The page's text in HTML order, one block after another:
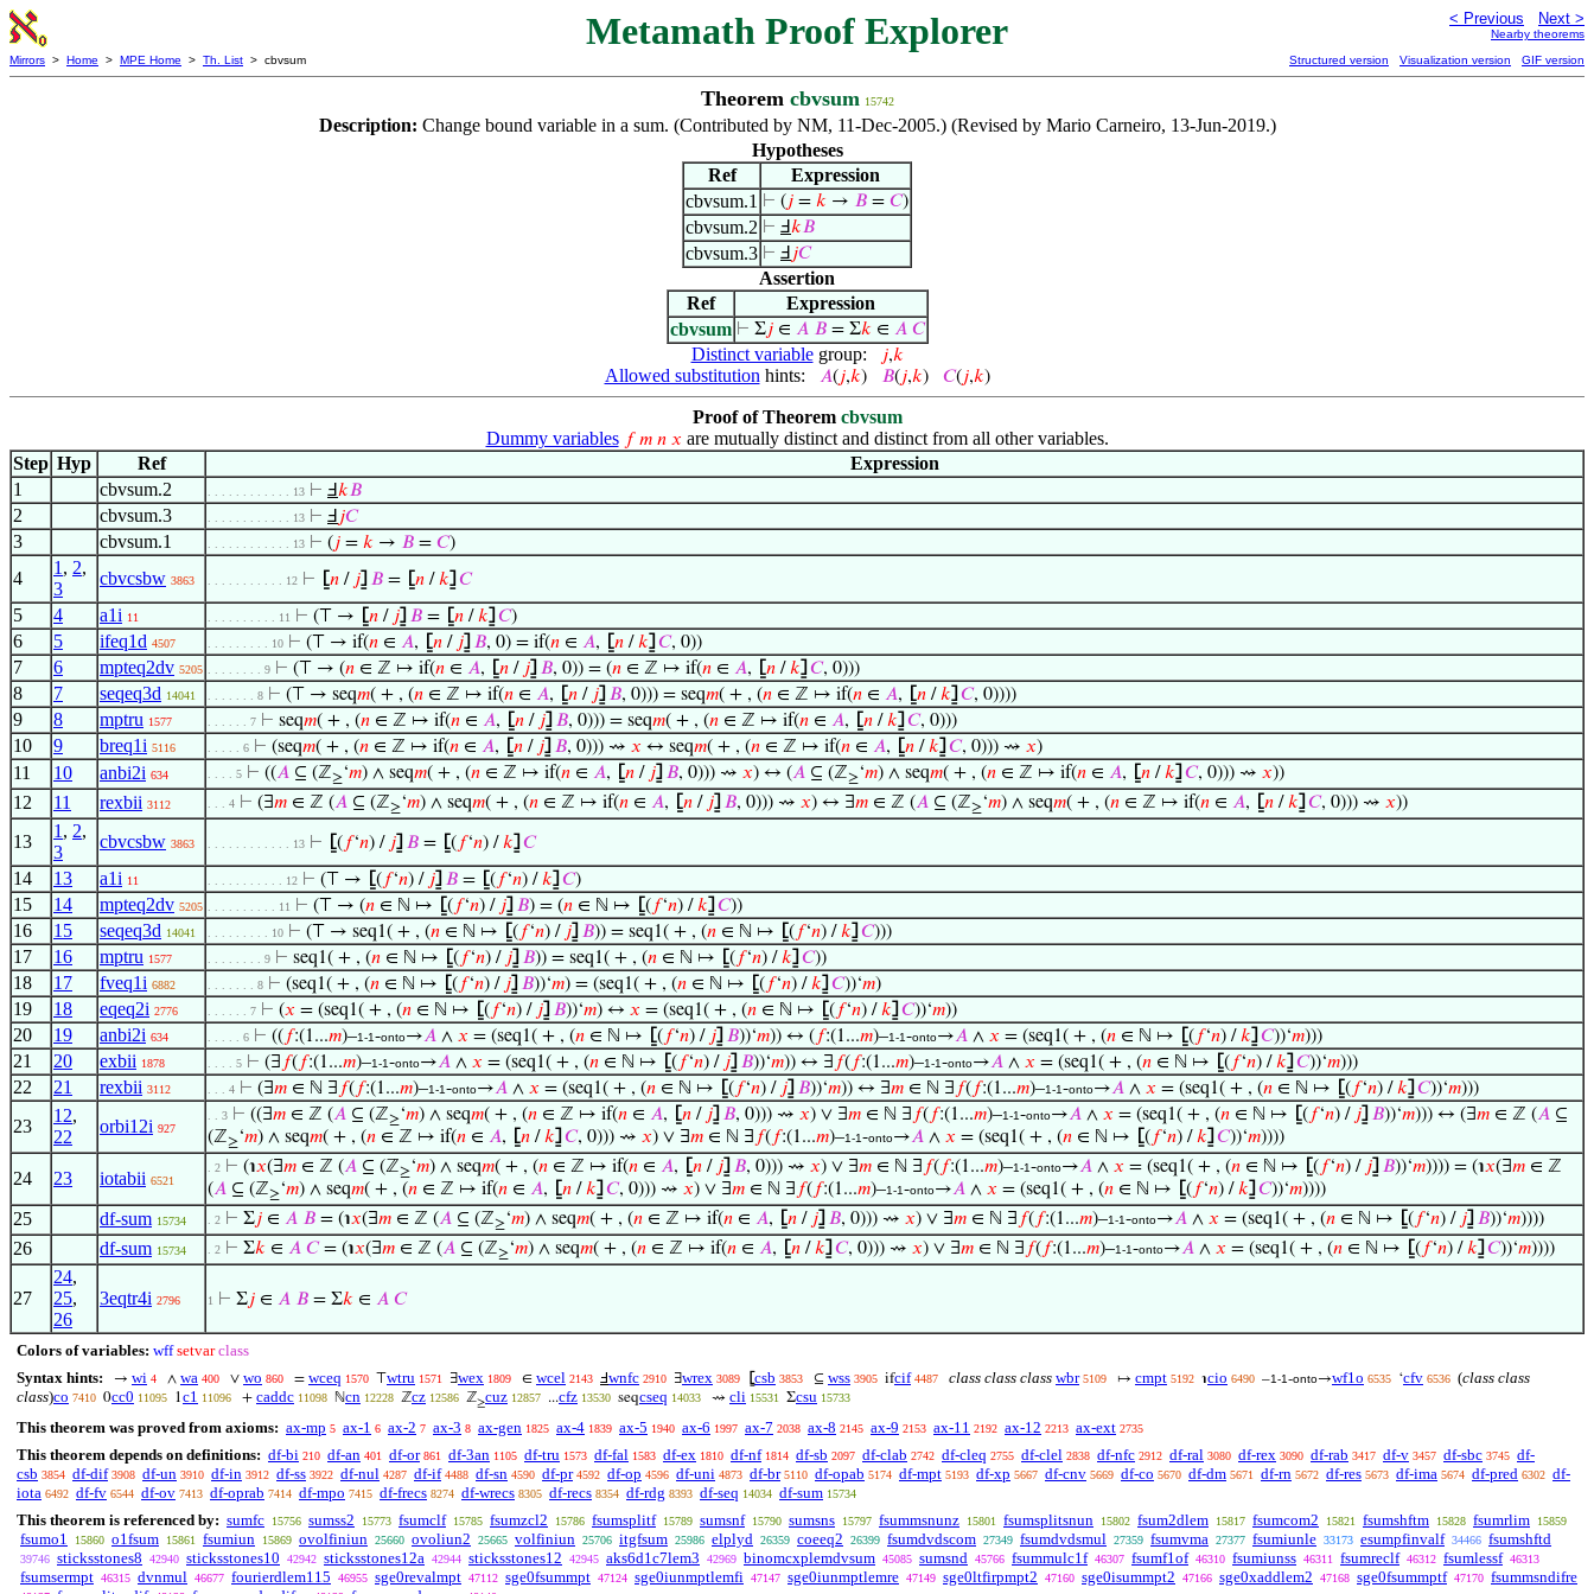
Metamath Proof Explorer < Previous Next >
Nearby theorems
Mirrors > Home > MPE Home > Th. List > cbvsum Structured version Visualization version GIF version
Theorem cbvsum 15742
Description: Change bound variable in a sum. (Contributed by NM, 11-Dec-2005.) (Revised by Mario Carneiro, 13-Jun-2019.)
Hypotheses
Ref
Expression
cbvsum.1 ⊢ (𝑗 = 𝑘 → 𝐵 = 𝐶)
cbvsum.2 ⊢ Ⅎ𝑘𝐵
cbvsum.3 ⊢ Ⅎ 𝑗𝐶
Assertion
Ref
Expression
cbvsum ⊢ Σ𝑗∈ 𝐴 𝐵= Σ𝑘 ∈ 𝐴 𝐶
Distinct variablegroup: 𝑗,𝑘
Allowed substitution hints: 𝐴(𝑗,𝑘) 𝐵(𝑗,𝑘) 𝐶(𝑗,𝑘)
Proof of Theorem cbvsum
Dummy variables 𝑓 𝑚 𝑛 𝑥 are mutually distinct and distinct from all other variables.
Step Hyp Ref
Expression
1
cbvsum.2 . . . . . . . . . . . . 13 ⊢ Ⅎ𝑘𝐵
2 cbvsum.3 . . . . . . . . . . . . 13 ⊢ Ⅎ 𝑗𝐶
3 cbvsum.1 . . . . . . . . . . . . 13 ⊢ (𝑗 = 𝑘 → 𝐵 = 𝐶)
4
1 , 2,
3
cbvcsbw 3863 . . . . . . . . . . . 12 ⊢ ⦋𝑛 / 𝑗⦌ 𝐵 = ⦋𝑛 /𝑘⦌ 𝐶
5 4 a1i 11 . . . . . . . . . . 11 ⊢ (⊤ → ⦋𝑛 / 𝑗⦌ 𝐵 = ⦋𝑛 /𝑘⦌ 𝐶)
6 5 ifeq1d 4507 . . . . . . . . . 10 ⊢ (⊤ → if(𝑛 ∈ 𝐴, ⦋𝑛 / 𝑗⦌ 𝐵, 0) = if(𝑛 ∈ 𝐴, ⦋𝑛 /𝑘⦌ 𝐶, 0))
7 6 mpteq2dv 5205 . . . . . . . . 9 ⊢ (⊤ → (𝑛 ∈ ℤ ↦ if(𝑛 ∈ 𝐴, ⦋𝑛 / 𝑗⦌ 𝐵, 0)) = (𝑛 ∈ ℤ ↦ if(𝑛 ∈ 𝐴, ⦋𝑛 /𝑘⦌ 𝐶, 0)))
8 7 seqeq3d 14041 . . . . . . . 8 ⊢ (⊤ → seq𝑚( + , (𝑛 ∈ ℤ ↦ if(𝑛 ∈ 𝐴, ⦋𝑛 / 𝑗⦌ 𝐵, 0))) = seq𝑚( + , (𝑛 ∈ ℤ ↦ if(𝑛 ∈ 𝐴, ⦋𝑛 /𝑘⦌ 𝐶, 0))))
9 8 mptru 1577 . . . . . . 7 ⊢ seq𝑚( + , (𝑛 ∈ ℤ ↦ if(𝑛 ∈ 𝐴, ⦋𝑛 / 𝑗⦌ 𝐵, 0))) = seq𝑚( + , (𝑛 ∈ ℤ ↦ if(𝑛 ∈ 𝐴, ⦋𝑛 /𝑘⦌ 𝐶, 0)))
10 9 breq1i 5116 . . . . . 6 ⊢ (seq𝑚( + , (𝑛 ∈ ℤ ↦ if(𝑛 ∈ 𝐴, ⦋𝑛 / 𝑗⦌ 𝐵, 0))) ⇝ 𝑥 ↔ seq𝑚( + , (𝑛 ∈ ℤ ↦ if(𝑛 ∈ 𝐴, ⦋𝑛 /𝑘⦌ 𝐶, 0))) ⇝ 𝑥)
11 10 anbi2i 634 . . . . 5 ⊢ ((𝐴 ⊆ (ℤ≥‘𝑚) ∧ seq𝑚( + , (𝑛 ∈ ℤ ↦ if(𝑛 ∈ 𝐴, ⦋𝑛 / 𝑗⦌ 𝐵, 0))) ⇝ 𝑥) ↔ (𝐴 ⊆ (ℤ≥‘𝑚) ∧ seq𝑚( + , (𝑛 ∈ ℤ ↦ if(𝑛 ∈ 𝐴, ⦋𝑛 /𝑘⦌ 𝐶, 0))) ⇝ 𝑥))
12 11 rexbii 3112 . . . 4 ⊢ (∃𝑚 ∈ ℤ (𝐴 ⊆ (ℤ≥‘𝑚) ∧ seq𝑚( + , (𝑛 ∈ ℤ ↦ if(𝑛 ∈ 𝐴, ⦋𝑛 / 𝑗⦌ 𝐵, 0))) ⇝ 𝑥) ↔ ∃𝑚 ∈ ℤ (𝐴 ⊆ (ℤ≥‘𝑚) ∧ seq𝑚( + , (𝑛 ∈ ℤ ↦ if(𝑛 ∈ 𝐴, ⦋𝑛 /𝑘⦌ 𝐶, 0))) ⇝ 𝑥))
13
1 , 2,
3
cbvcsbw 3863 . . . . . . . . . . . . 13 ⊢ ⦋( 𝑓‘𝑛) / 𝑗⦌ 𝐵 = ⦋( 𝑓‘𝑛) /𝑘⦌ 𝐶
14 13 a1i 11 . . . . . . . . . . . 12 ⊢ (⊤ → ⦋( 𝑓‘𝑛) / 𝑗⦌ 𝐵 = ⦋( 𝑓‘𝑛) /𝑘⦌ 𝐶)
15 14 mpteq2dv 5205 . . . . . . . . . . 11 ⊢ (⊤ → (𝑛 ∈ ℕ ↦ ⦋( 𝑓‘𝑛) / 𝑗⦌ 𝐵) = (𝑛 ∈ ℕ ↦ ⦋( 𝑓‘𝑛) /𝑘⦌ 𝐶))
16 15 seqeq3d 14041 . . . . . . . . . 10 ⊢ (⊤ → seq1( + , (𝑛 ∈ ℕ ↦ ⦋( 𝑓‘𝑛) / 𝑗⦌ 𝐵)) = seq1( + , (𝑛 ∈ ℕ ↦ ⦋( 𝑓‘𝑛) /𝑘⦌ 𝐶)))
17 16 mptru 1577 . . . . . . . . 9 ⊢ seq1( + , (𝑛 ∈ ℕ ↦ ⦋( 𝑓‘𝑛) / 𝑗⦌ 𝐵)) = seq1( + , (𝑛 ∈ ℕ ↦ ⦋( 𝑓‘𝑛) /𝑘⦌ 𝐶))
18 17 fveq1i 6882 . . . . . . . 8 ⊢ (seq1( + , (𝑛 ∈ ℕ ↦ ⦋( 𝑓‘𝑛) / 𝑗⦌ 𝐵))‘𝑚) = (seq1( + , (𝑛 ∈ ℕ ↦ ⦋( 𝑓‘𝑛) /𝑘⦌ 𝐶))‘𝑚)
19 18 eqeq2i 2776 . . . . . . 7 ⊢ (𝑥 = (seq1( + , (𝑛 ∈ ℕ ↦ ⦋( 𝑓‘𝑛) / 𝑗⦌ 𝐵))‘𝑚) ↔ 𝑥 = (seq1( + , (𝑛 ∈ ℕ ↦ ⦋( 𝑓‘𝑛) /𝑘⦌ 𝐶))‘𝑚))
20 19 anbi2i 634 . . . . . 6 ⊢ (( 𝑓:(1...𝑚)–1-1-onto→𝐴 ∧ 𝑥 = (seq1( + , (𝑛 ∈ ℕ ↦ ⦋( 𝑓‘𝑛) / 𝑗⦌ 𝐵))‘𝑚)) ↔ ( 𝑓:(1...𝑚)–1-1-onto→𝐴 ∧ 𝑥 = (seq1( + , (𝑛 ∈ ℕ ↦ ⦋( 𝑓‘𝑛) /𝑘⦌ 𝐶))‘𝑚)))
21 20 exbii 1878 . . . . 5 ⊢ (∃ 𝑓( 𝑓:(1...𝑚)–1-1-onto→𝐴 ∧ 𝑥 = (seq1( + , (𝑛 ∈ ℕ ↦ ⦋( 𝑓‘𝑛) / 𝑗⦌ 𝐵))‘𝑚)) ↔ ∃ 𝑓( 𝑓:(1...𝑚)–1-1-onto→𝐴 ∧ 𝑥 = (seq1( + , (𝑛 ∈ ℕ ↦ ⦋( 𝑓‘𝑛) /𝑘⦌ 𝐶))‘𝑚)))
22 21 rexbii 3112 . . . 4 ⊢ (∃𝑚 ∈ ℕ ∃ 𝑓( 𝑓:(1...𝑚)–1-1-onto→𝐴 ∧ 𝑥 = (seq1( + , (𝑛 ∈ ℕ ↦ ⦋( 𝑓‘𝑛) / 𝑗⦌ 𝐵))‘𝑚)) ↔ ∃𝑚 ∈ ℕ ∃ 𝑓( 𝑓:(1...𝑚)–1-1-onto→𝐴 ∧ 𝑥 = (seq1( + , (𝑛 ∈ ℕ ↦ ⦋( 𝑓‘𝑛) /𝑘⦌ 𝐶))‘𝑚)))
23
12,
22
orbi12i 927
. . 3 ⊢ ((∃𝑚 ∈ ℤ (𝐴 ⊆ (ℤ≥‘𝑚) ∧ seq𝑚( + , (𝑛 ∈ ℤ ↦ if(𝑛 ∈ 𝐴, ⦋𝑛 / 𝑗⦌ 𝐵, 0))) ⇝ 𝑥) ∨ ∃𝑚 ∈ ℕ ∃ 𝑓( 𝑓:(1...𝑚)–1-1-onto→𝐴 ∧ 𝑥 = (seq1( + , (𝑛 ∈ ℕ ↦ ⦋( 𝑓‘𝑛) / 𝑗⦌ 𝐵))‘𝑚))) ↔ (∃𝑚 ∈ ℤ (𝐴 ⊆
(ℤ≥‘𝑚) ∧ seq𝑚( + , (𝑛 ∈ ℤ ↦ if(𝑛 ∈ 𝐴, ⦋𝑛 /𝑘⦌ 𝐶, 0))) ⇝ 𝑥) ∨ ∃𝑚 ∈ ℕ ∃ 𝑓( 𝑓:(1...𝑚)–1-1-onto→𝐴 ∧ 𝑥 = (seq1( + , (𝑛 ∈ ℕ ↦ ⦋( 𝑓‘𝑛) /𝑘⦌ 𝐶))‘𝑚))))
24 23 iotabii 6521
. 2 ⊢ (℩𝑥(∃𝑚 ∈ ℤ (𝐴 ⊆ (ℤ≥‘𝑚) ∧ seq𝑚( + , (𝑛 ∈ ℤ ↦ if(𝑛 ∈ 𝐴, ⦋𝑛 / 𝑗⦌ 𝐵, 0))) ⇝ 𝑥) ∨ ∃𝑚 ∈ ℕ ∃ 𝑓( 𝑓:(1...𝑚)–1-1-onto→𝐴 ∧ 𝑥 = (seq1( + , (𝑛 ∈ ℕ ↦ ⦋( 𝑓‘𝑛) / 𝑗⦌ 𝐵))‘𝑚)))) = (℩𝑥(∃𝑚 ∈ ℤ
(𝐴 ⊆ (ℤ≥‘𝑚) ∧ seq𝑚( + , (𝑛 ∈ ℤ ↦ if(𝑛 ∈ 𝐴, ⦋𝑛 /𝑘⦌ 𝐶, 0))) ⇝ 𝑥) ∨ ∃𝑚 ∈ ℕ ∃ 𝑓( 𝑓:(1...𝑚)–1-1-onto→𝐴 ∧ 𝑥 = (seq1( + , (𝑛 ∈ ℕ ↦ ⦋( 𝑓‘𝑛) /𝑘⦌ 𝐶))‘𝑚))))
25 df-sum 15734 . 2 ⊢ Σ𝑗 ∈ 𝐴 𝐵 = (℩𝑥(∃𝑚 ∈ ℤ (𝐴 ⊆ (ℤ≥‘𝑚) ∧ seq𝑚( + , (𝑛 ∈ ℤ ↦ if(𝑛 ∈ 𝐴, ⦋𝑛 / 𝑗⦌ 𝐵, 0))) ⇝ 𝑥) ∨ ∃𝑚 ∈ ℕ ∃ 𝑓( 𝑓:(1...𝑚)–1-1-onto→𝐴 ∧ 𝑥 = (seq1( + , (𝑛 ∈ ℕ ↦ ⦋( 𝑓‘𝑛) / 𝑗⦌ 𝐵))‘𝑚))))
26 df-sum 15734 . 2 ⊢ Σ𝑘 ∈ 𝐴 𝐶= (℩𝑥(∃𝑚 ∈ ℤ (𝐴 ⊆ (ℤ≥‘𝑚) ∧ seq𝑚( + , (𝑛 ∈ ℤ ↦ if(𝑛 ∈ 𝐴, ⦋𝑛 /𝑘⦌ 𝐶, 0))) ⇝ 𝑥) ∨ ∃𝑚 ∈ ℕ ∃ 𝑓( 𝑓:(1...𝑚)–1-1-onto→𝐴 ∧ 𝑥 = (seq1( + , (𝑛 ∈ ℕ ↦ ⦋( 𝑓‘𝑛) /𝑘⦌ 𝐶))‘𝑚))))
27
24,
25,
26
3eqtr4i 2796 1 ⊢ Σ𝑗 ∈ 𝐴 𝐵 = Σ𝑘 ∈ 𝐴 𝐶
Colors of variables: wff setvar class
Syntax hints:
→ wi 4 ∧ wa 400 ∨ wo 860 = wceq 1570 ⊤wtru 1571 ∃wex 1809 ∈ wcel 2143 Ⅎwnfc 2910 ∃wrex 3089 ⦋csb 3853 ⊆ wss 3905 ifcif 4487 class class class wbr 5109 ↦ cmpt 5192 ℩cio 6490 –1-1-onto→wf1o 6535 ‘cfv 6536 (class class
class)co 7410 0cc0 11095 1c1 11096 + caddc 11098 ℕcn 12228 ℤcz 12586 ℤ≥cuz 12857 ...cfz 13530 seqcseq 14033 ⇝ cli 15531 Σcsu 15733
This theorem was proved from axioms: ax-mp 5 ax-1 6 ax-2 7 ax-3 8 ax-gen 1825 ax-4 1839 ax-5 1940 ax-6 1997 ax-7 2038 ax-8 2145 ax-9 2153 ax-11 2192 ax-12 2213 ax-ext 2735
This theorem depends on definitions: df-bi 210 df-an 401 df-or 861 df-3an 1105 df-tru 1573 df-fal 1583 df-ex 1810 df-nf 1814 df-sb 2097 df-clab 2742 df-cleq 2755 df-clel 2838 df-nfc 2912 df-ral 3080 df-rex 3090 df-rab 3417 df-v 3457 df-sbc 3745 df-
csb 3854 df-dif 3908 df-un 3910 df-in 3912 df-ss 3922 df-nul 4287 df-if 4488 df-sn 4590 df-pr 4592 df-op 4596 df-uni 4873 df-br 5110 df-opab 5174 df-mpt 5193 df-xp 5667 df-cnv 5669 df-co 5670 df-dm 5671 df-rn 5672 df-res 5673 df-ima 5674 df-pred 6302 df-
iota 6492 df-fv 6544 df-ov 7413 df-oprab 7414 df-mpo 7415 df-frecs 8274 df-wrecs 8305 df-recs 8354 df-rdg 8393 df-seq 14034 df-sum 15734
This theorem is referenced by: sumfc 15756 sumss2 15773 fsumclf 15785 fsumzcl2 15786 fsumsplitf 15789 sumsnf 15790 sumsns 15797 fsummsnunz 15801 fsumsplitsnun 15802 fsum2dlem 15817 fsumcom2 15821 fsumshftm 15828 fsumrlim 15859
fsumo1 15860 o1fsum 15861 fsumiun 15869 ovolfiniun 25660 ovoliun2 25665 volfiniun 25706 itgfsum 25986 elplyd 26359 coeeq2 26399 fsumdvdscom 27349 fsumdvdsmul 27359 fsumvma 27377 fsumiunle 33173 esumpfinvalf 34466 fsumshftd
39746 sticksstones8 42940 sticksstones10 42942 sticksstones12a 42944 sticksstones12 42945 aks6d1c7lem3 42969 binomcxplemdvsum 45085 sumsnd 45766 fsummulc1f 46307 fsumf1of 46310 fsumiunss 46311 fsumreclf 46312 fsumlessf 46313
fsumsermpt 46315 dvnmul 46677 fourierdlem115 46955 sge0revalmpt 47112 sge0fsummpt 47124 sge0iunmptlemfi 47147 sge0iunmptlemre 47149 sge0ltfirpmpt2 47160 sge0isummpt2 47166 sge0xaddlem2 47168 sge0fsummptf 47170 fsummsndifre